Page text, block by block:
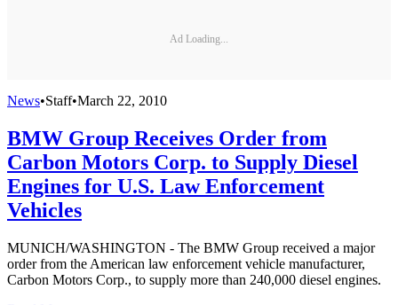
Ad Loading...
News•Staff•March 22, 2010
BMW Group Receives Order from
Carbon Motors Corp. to Supply Diesel
Engines for U.S. Law Enforcement
Vehicles
MUNICH/WASHINGTON - The BMW Group received a major
order from the American law enforcement vehicle manufacturer,
Carbon Motors Corp., to supply more than 240,000 diesel engines.